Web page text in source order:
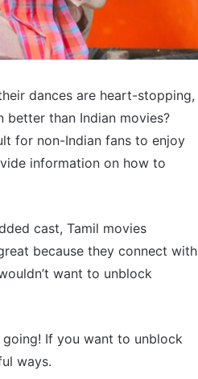
dances are heart-stopping,
better than Indian movies?
for non-Indian fans to enjoy
information on how to
cast, Tamil movies
because they connect with
want to unblock
going! If you want to unblock
ways.